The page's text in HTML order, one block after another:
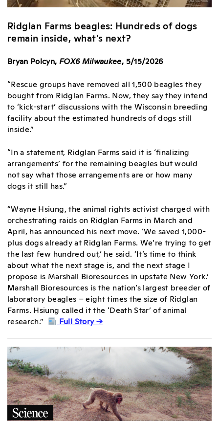
Ridglan Farms beagles: Hundreds of dogs
remain inside, what’s next?
Bryan Polcyn, FOX6 Milwaukee, 5/15/2026
“Rescue groups have removed all 1,500 beagles they
bought from Ridglan Farms. Now, they say they intend
to ‘kick-start’ discussions with the Wisconsin breeding
facility about the estimated hundreds of dogs still
inside.”
“In a statement, Ridglan Farms said it is ‘finalizing
arrangements’ for the remaining beagles but would
not say what those arrangements are or how many
dogs it still has.”
“Wayne Hsiung, the animal rights activist charged with
orchestrating raids on Ridglan Farms in March and
April, has announced his next move. ‘We saved 1,000-
plus dogs already at Ridglan Farms. We’re trying to get
the last few hundred out,’ he said. ‘It’s time to think
about what the next stage is, and the next stage I
propose is Marshall Bioresources in upstate New York.’
Marshall Bioresources is the nation’s largest breeder of
laboratory beagles – eight times the size of Ridglan
Farms. Hsiung called it the ‘Death Star’ of animal
research.”
Full Story →